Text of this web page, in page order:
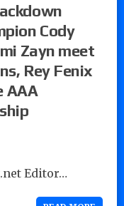
Cody
Zayn meet
Rey Fenix
AAA
Editor…